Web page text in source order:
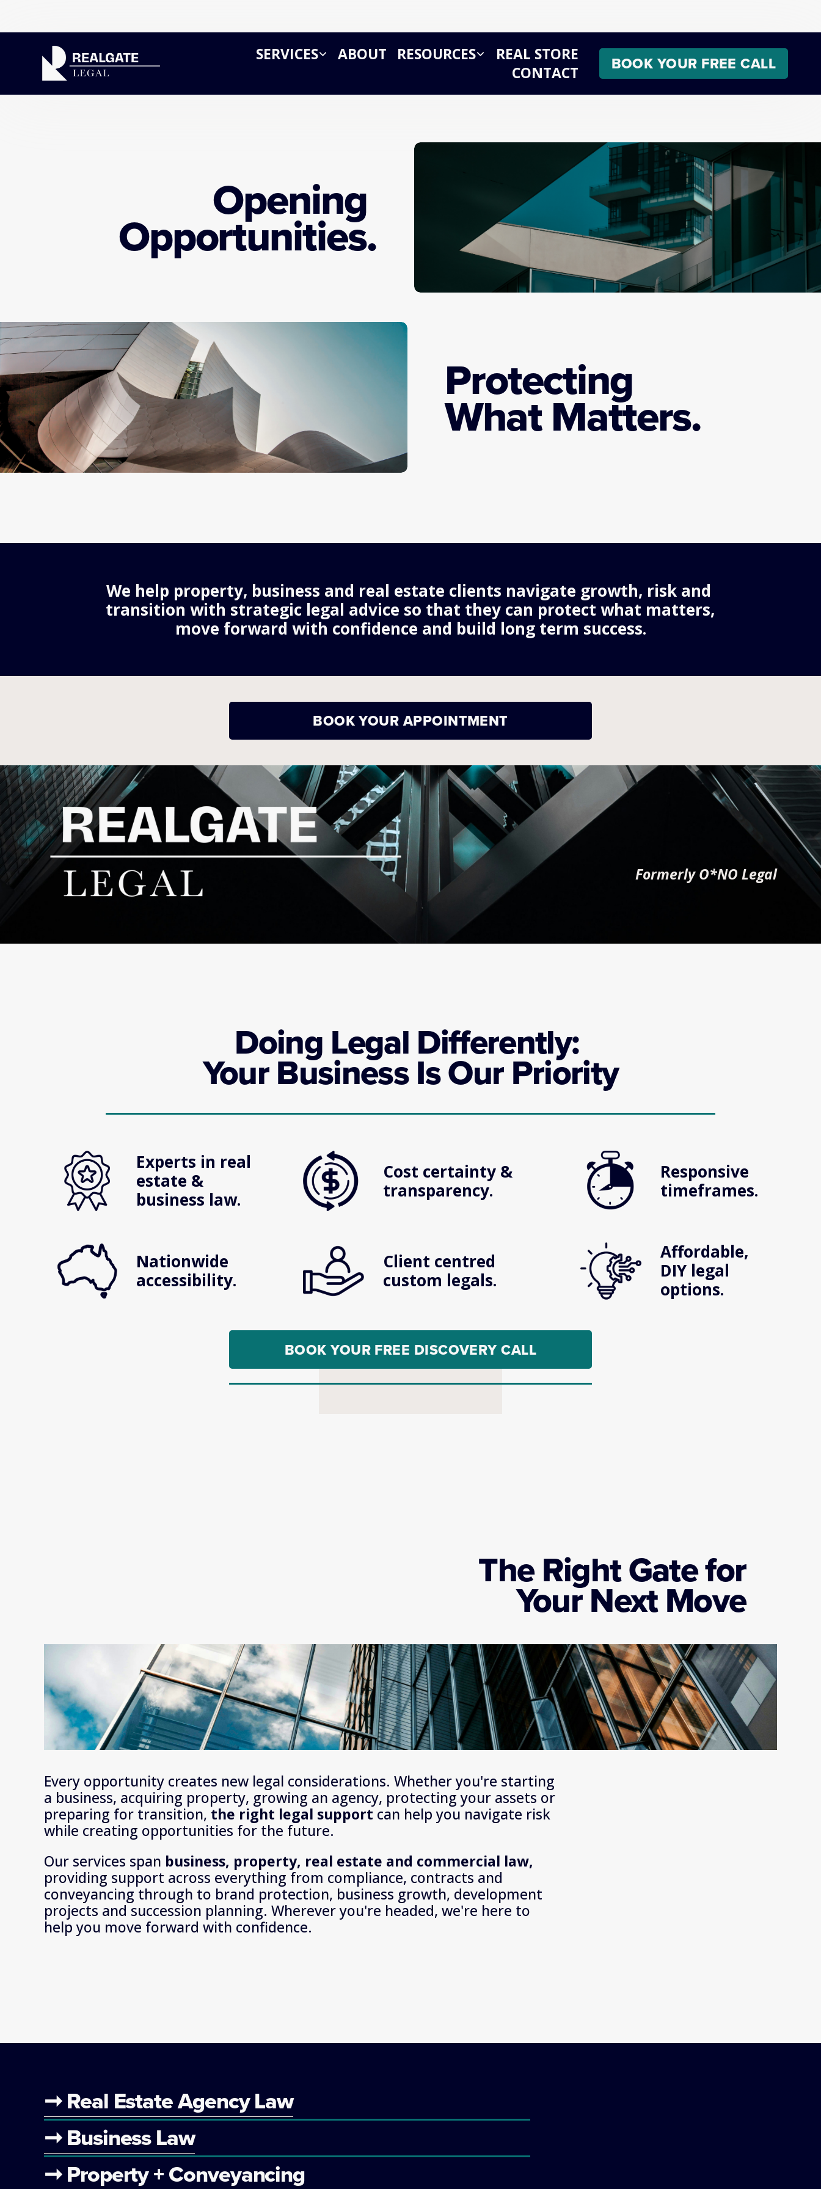
SERVICES ABOUT RESOURCES
REAL STORE
CONTACT
BOOK YOUR FREE CALL
Opening
Opportunities.
Protecting
What Matters.
We help property, business and real estate clients navigate growth, risk and
transition with strategic legal advice so that they can protect what matters,
move forward with confidence and build long term success.
BOOK YOUR APPOINTMENT
Formerly O*NO Legal
Doing Legal Differently:
Your Business Is Our Priority
Experts in real
estate &
business law.
Cost certainty &
transparency.
Client centred
custom legals.
Responsive
timeframes.
Nationwide
accessibility.
Affordable,
DIY legal
options.
BOOK YOUR FREE DISCOVERY CALL
The Right Gate for
Your Next Move
Every opportunity creates new legal considerations. Whether you're starting
a business, acquiring property, growing an agency, protecting your assets or
preparing for transition, the right legal support can help you navigate risk
while creating opportunities for the future.
Our services span
providing support across everything from compliance, contracts and
conveyancing through to brand protection, business growth, development
projects and succession planning. Wherever you're headed, we're here to
help you move forward with confidence.
➞ Real Estate Agency Law
➞ Business Law
➞ Property + Conveyancing